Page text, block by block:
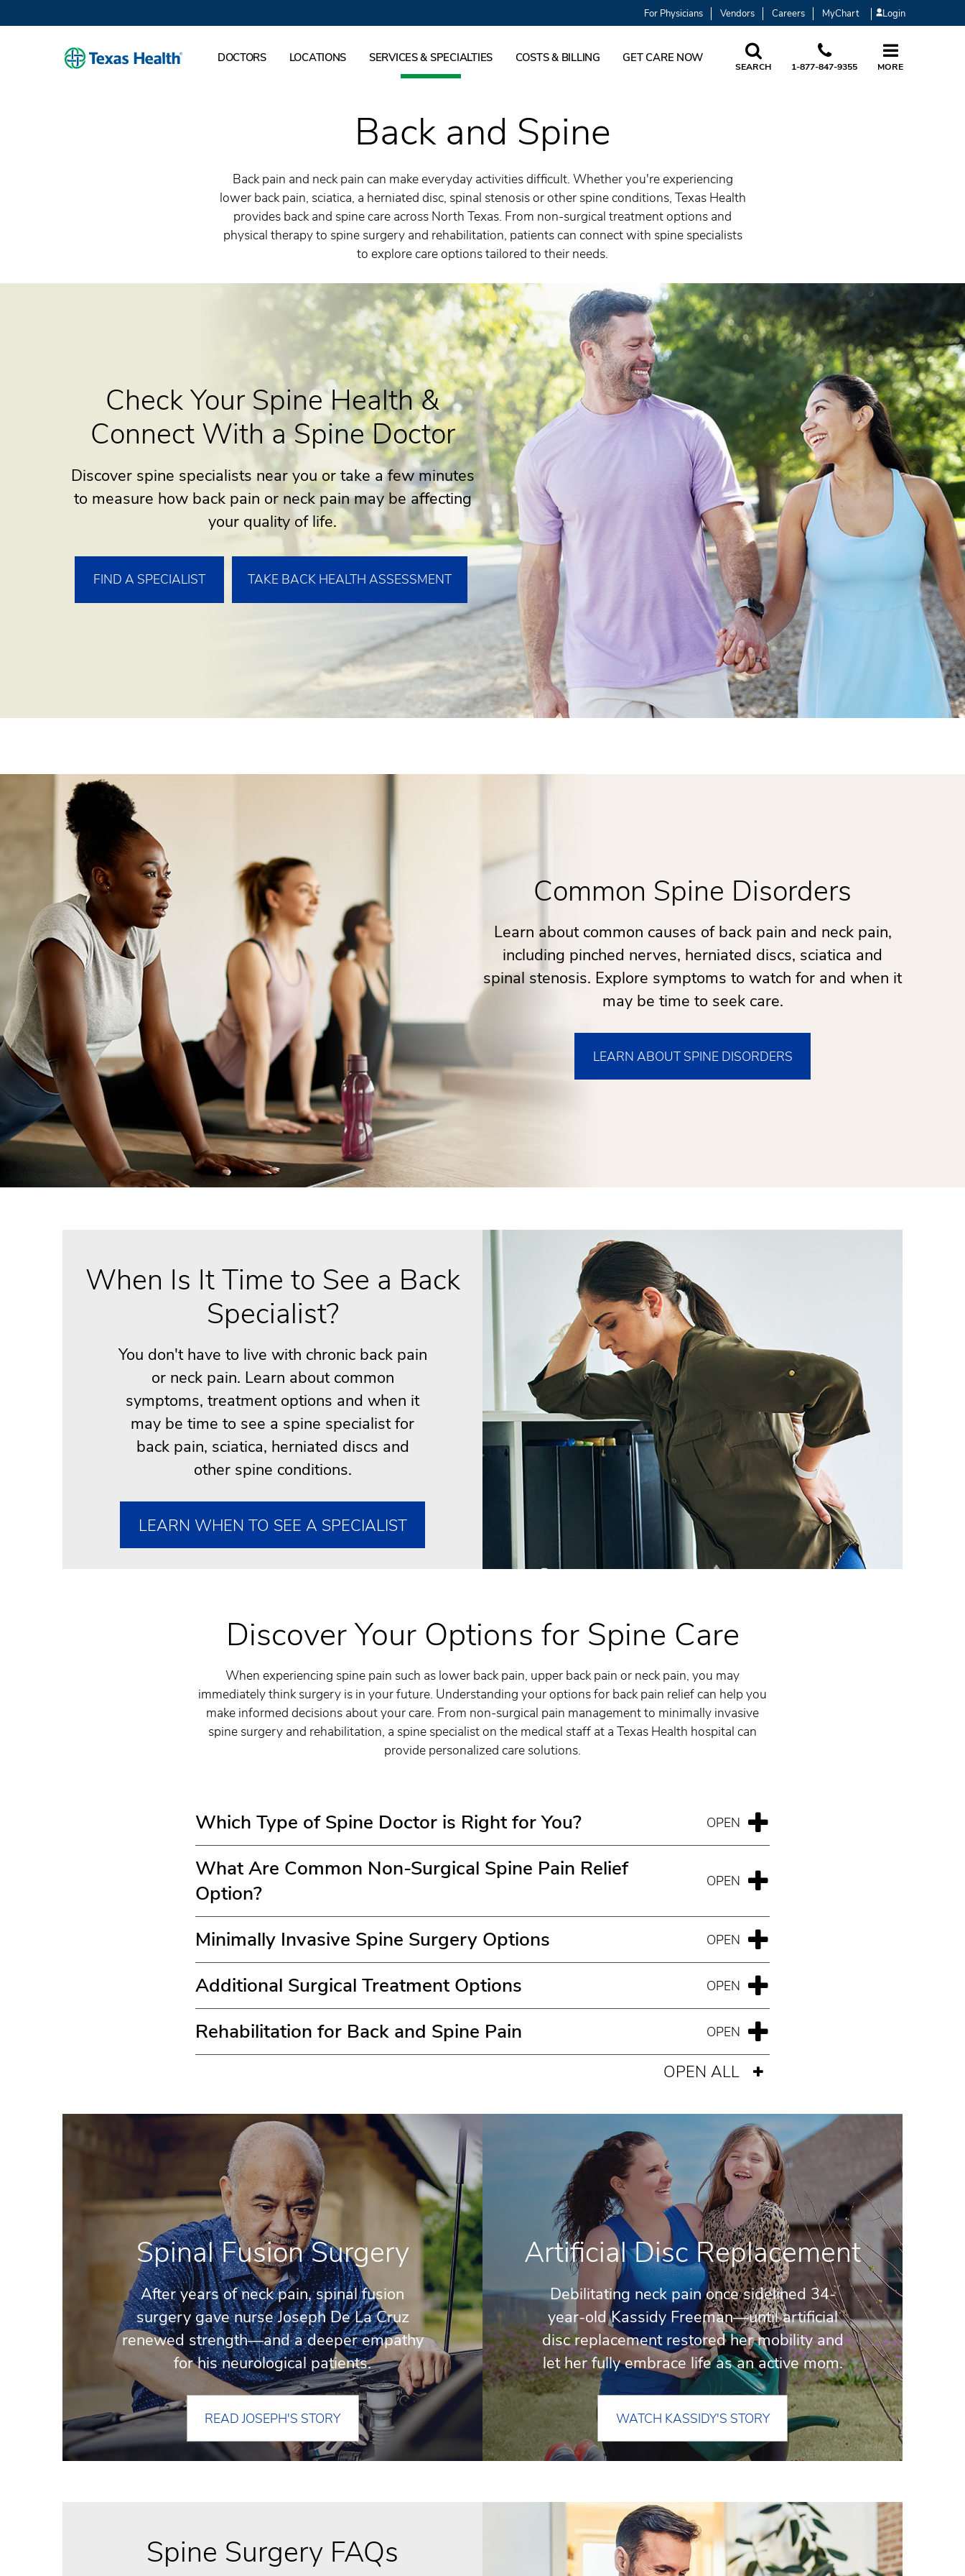
For Physicians Vendors Careers MyChart Login
DOCTORS LOCATIONS SERVICES & SPECIALTIES COSTS & BILLING GET CARE NOW
SEARCH 1-877-847-9355 MORE
Back and Spine
Back pain and neck pain can make everyday activities difficult. Whether you're experiencing
lower back pain, sciatica, a herniated disc, spinal stenosis or other spine conditions, Texas Health
provides back and spine care across North Texas. From non-surgical treatment options and
physical therapy to spine surgery and rehabilitation, patients can connect with spine specialists
to explore care options tailored to their needs.
Check Your Spine Health &
Connect With a Spine Doctor
Discover spine specialists near you or take a few minutes
to measure how back pain or neck pain may be affecting
your quality of life.
FIND A SPECIALIST TAKE BACK HEALTH ASSESSMENT
Common Spine Disorders
Learn about common causes of back pain and neck pain,
including pinched nerves, herniated discs, sciatica and
spinal stenosis. Explore symptoms to watch for and when it
may be time to seek care.
LEARN ABOUT SPINE DISORDERS
When Is It Time to See a Back
Specialist?
You don't have to live with chronic back pain
or neck pain. Learn about common
symptoms, treatment options and when it
may be time to see a spine specialist for
back pain, sciatica, herniated discs and
other spine conditions.
LEARN WHEN TO SEE A SPECIALIST
Discover Your Options for Spine Care
When experiencing spine pain such as lower back pain, upper back pain or neck pain, you may
immediately think surgery is in your future. Understanding your options for back pain relief can help you
make informed decisions about your care. From non-surgical pain management to minimally invasive
spine surgery and rehabilitation, a spine specialist on the medical staff at a Texas Health hospital can
provide personalized care solutions.
Which Type of Spine Doctor is Right for You?
What Are Common Non-Surgical Spine Pain Relief
Option?
Minimally Invasive Spine Surgery Options
Additional Surgical Treatment Options
Rehabilitation for Back and Spine Pain
OPEN ALL
Spinal Fusion Surgery
After years of neck pain, spinal fusion
surgery gave nurse Joseph De La Cruz
renewed strength—and a deeper empathy
for his neurological patients.
READ JOSEPH'S STORY
Artificial Disc Replacement
Debilitating neck pain once sidelined 34-
year-old Kassidy Freeman—until artificial
disc replacement restored her mobility and
let her fully embrace life as an active mom.
WATCH KASSIDY'S STORY
Spine Surgery FAQs